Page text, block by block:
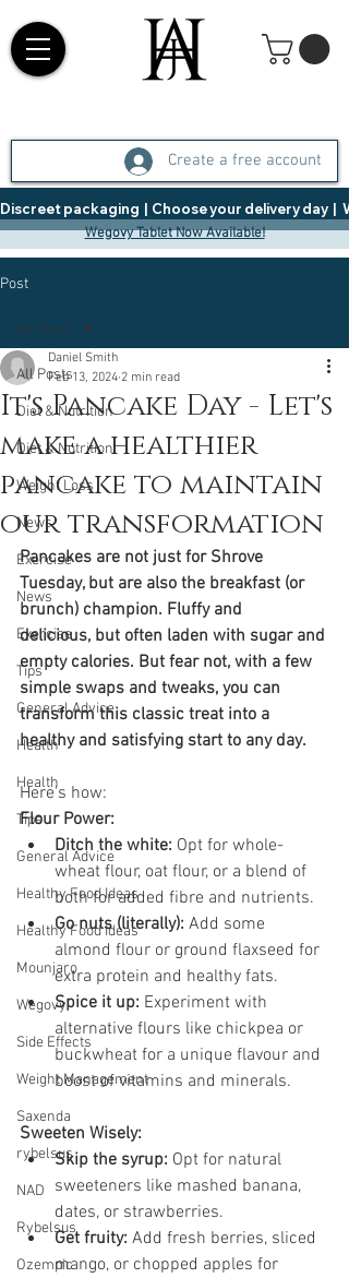
Create a free account
Discreet packaging  |  Choose your delivery day  |
Wegovy Tablet Now Available!
Post
All Posts
Diet & Nutrition
Diet & Nutrition
Weight Loss
News
Exercise
News
Exercise
Tips
General Advice
Health
Health
Tips
General Advice
Healthy Food Ideas
Healthy Food Ideas
Mounjaro
Wegovy
Side Effects
Weight Management
Saxenda
rybelsus
NAD
Rybelsus
Ozempic
All Posts
It's Pancake Day - Let's
make a healthier
pancake to maintain
our transformation
Daniel Smith
Feb 13, 2024 2 min read
Pancakes are not just for Shrove
Tuesday, but are also the breakfast (or
brunch) champion. Fluffy and
delicious, but often laden with sugar and
empty calories. But fear not, with a few
simple swaps and tweaks, you can
transform this classic treat into a
healthy and satisfying start to any day.
Here's how:
Flour Power:
Ditch the white: Opt for whole-
wheat flour, oat flour, or a blend of
both for added fibre and nutrients.
Go nuts (literally): Add some
almond flour or ground flaxseed for
extra protein and healthy fats.
Spice it up: Experiment with
alternative flours like chickpea or
buckwheat for a unique flavour and
boost of vitamins and minerals.
Sweeten Wisely:
Skip the syrup: Opt for natural
sweeteners like mashed banana,
dates, or strawberries.
Get fruity: Add fresh berries, sliced
mango, or chopped apples for